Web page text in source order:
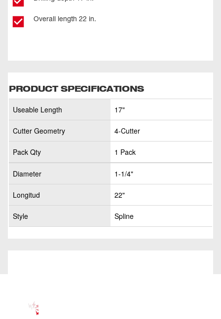
Overall length 22 in.
PRODUCT SPECIFICATIONS
Useable Length 17"
Cutter Geometry 4-Cutter
Pack Qty 1 Pack
Diameter 1-1/4"
Longitud 22"
Style Spline